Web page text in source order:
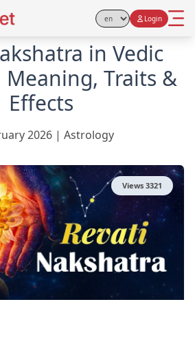
Select Language
Login
in Vedic
Meaning, Traits &
Effects
2026| Astrology
Views 3321